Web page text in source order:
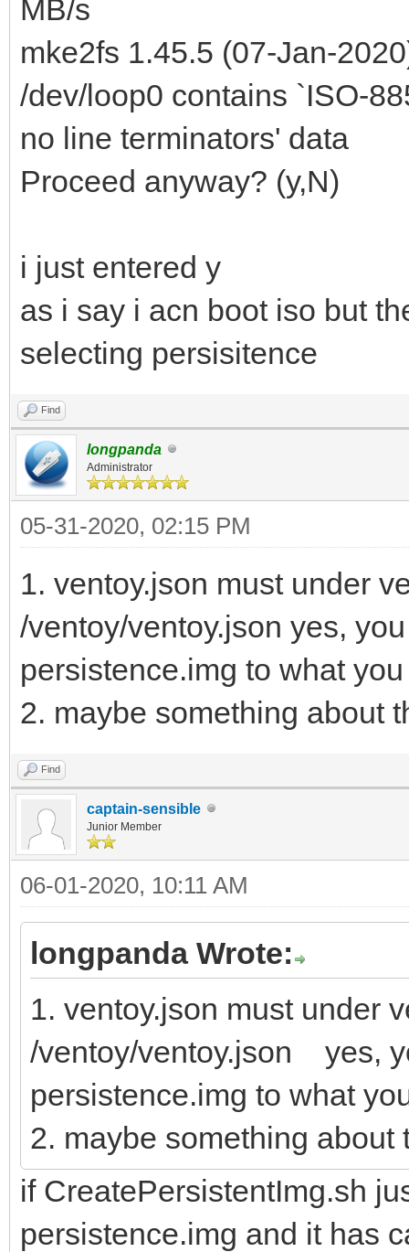
MB/s
mke2fs 1.45.5 (07-Jan-
/dev/loop0 contains `ISO-
no line terminators' data
Proceed anyway? (y,N)
i just entered y
as i say i acn boot iso but
selecting persisitence
Find
longpanda
Administrator
05-31-2020, 02:15 PM
1. ventoy.json must under
/ventoy/ventoy.json yes,
persistence.img to what
2. maybe something about
Find
captain-sensible
Junior Member
06-01-2020, 10:11 AM
longpanda Wrote:
1. ventoy.json must under
/ventoy/ventoy.json yes,
persistence.img to what
2. maybe something about
if CreatePersistentImg.sh
persistence.img and it has